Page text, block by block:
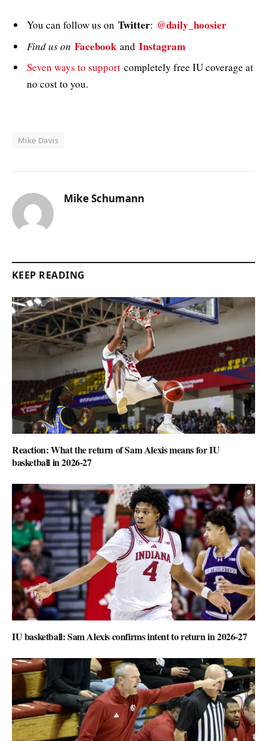
You can follow us on Twitter: @daily_hoosier
Find us on Facebook and Instagram
Seven ways to support completely free IU coverage at
no cost to you.
Mike Davis
Mike Schumann
KEEP READING
Reaction: What the return of Sam Alexis means for IU
basketball in 2026-27
IU basketball: Sam Alexis confirms intent to return in 2026-27